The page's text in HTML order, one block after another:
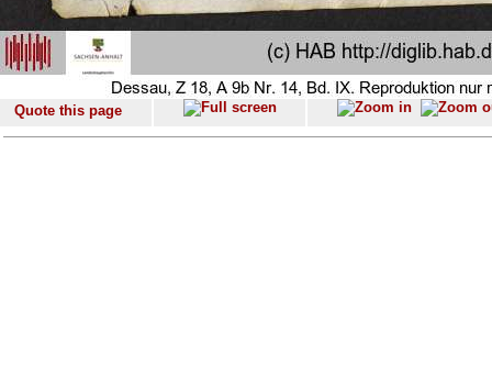
Quote this page